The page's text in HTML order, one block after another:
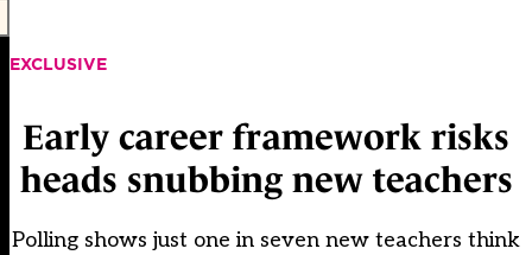
EXCLUSIVE
Early career framework risks
heads snubbing new teachers
Polling shows just one in seven new teachers think